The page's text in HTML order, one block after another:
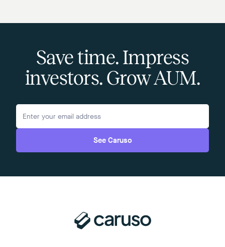
Save time. Impress
investors. Grow AUM.
See Caruso